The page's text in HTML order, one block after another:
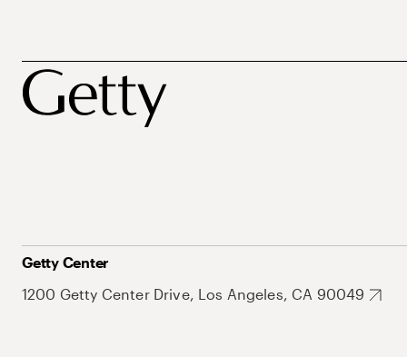
Getty Center
1200 Getty Center Drive, Los Angeles, CA 90049